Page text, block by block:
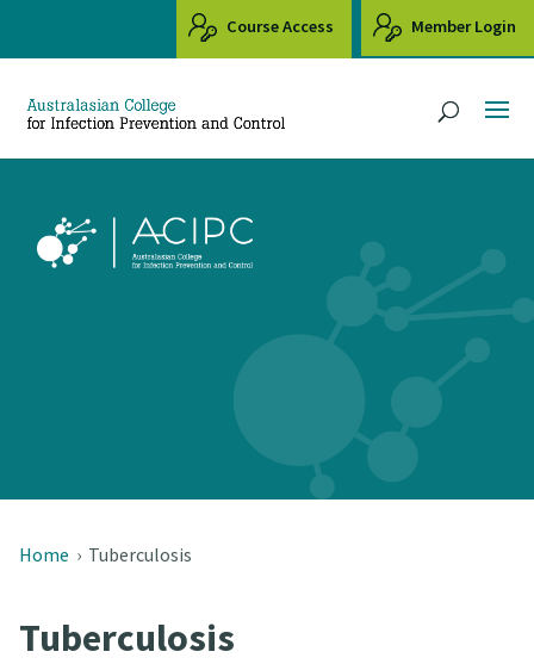
Course Access Member Login
Home › Tuberculosis
Tuberculosis